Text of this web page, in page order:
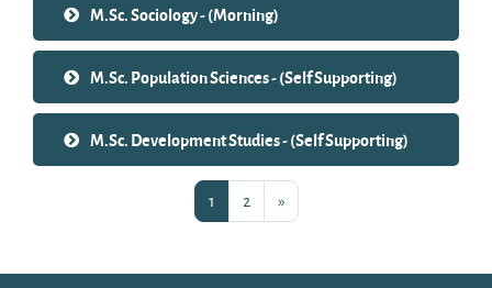
M.Sc. Sociology - (Morning)
M.Sc. Population Sciences - (Self Supporting)
M.Sc. Development Studies - (Self Supporting)
1 Page 1
2Page 2
»Next page